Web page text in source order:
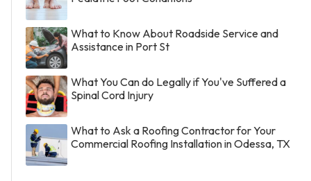
What to Know About Roadside Service and
Assistance in Port St
What You Can do Legally if You've Suffered a
Spinal Cord Injury
What to Ask a Roofing Contractor for Your
Commercial Roofing Installation in Odessa, TX